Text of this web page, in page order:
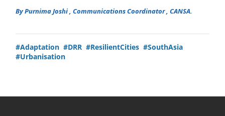
By Purnima Joshi , Communications Coordinator , CANSA.
#Adaptation #DRR #ResilientCities #SouthAsia
#Urbanisation